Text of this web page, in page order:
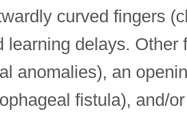
curved fingers
delays. Other
anomalies), an
fistula), and/